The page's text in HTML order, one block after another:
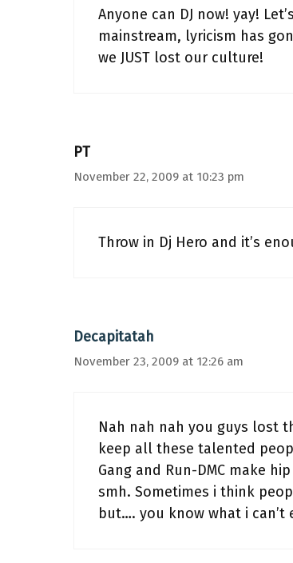
Anyone can DJ now! yay!
mainstream, lyricism has
we JUST lost our culture!
PT
November 22, 2009 at 10:23 pm
Throw in Dj Hero and it’s
Decapitatah
November 23, 2009 at 12:26 am
Nah nah nah you guys lost
keep all these talented
Gang and Run-DMC make
smh. Sometimes i think
but…. you know what i can’t